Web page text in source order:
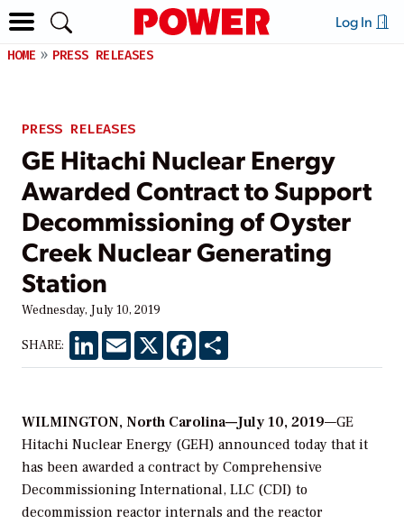
Log In
HOME PRESS RELEASES
PRESS RELEASES
GE Hitachi Nuclear Energy
Awarded Contract to Support
Decommissioning of Oyster
Creek Nuclear Generating
Station
Wednesday, July 10, 2019
SHARE: LinkedInEmail X Facebook
WILMINGTON, North Carolina—July 10, 2019—GE
Hitachi Nuclear Energy (GEH) announced today that it
has been awarded a contract by Comprehensive
Decommissioning International, LLC (CDI) to
decommission reactor internals and the reactor